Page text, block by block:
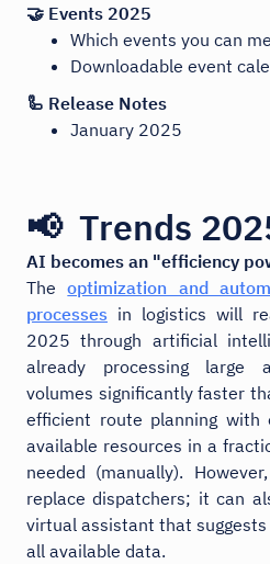
🤝 Events 2025
Which events you can
Downloadable event
🦾 Release Notes
January 2025
📢 Trends
AI becomes an "efficiency
Theoptimization and
processes in logistics will
2025 through artificial
already processing large
volumes significantly faster
efficient route planning
available resources in a
needed (manually).
replace dispatchers; it can
virtual assistant that
all available data.